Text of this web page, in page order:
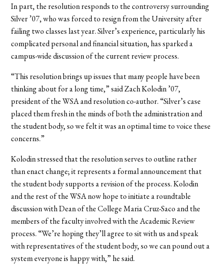
In part, the resolution responds to the controversy surrounding
Silver ’07, who was forced to resign from the University after
failing two classes last year. Silver’s experience, particularly his
complicated personal and financial situation, has sparked a
campus-wide discussion of the current review process.
“This resolution brings up issues that many people have been
thinking about for a long time,” said Zach Kolodin ’07,
president of the WSA and resolution co-author. “Silver’s case
placed them fresh in the minds of both the administration and
the student body, so we felt it was an optimal time to voice these
concerns.”
Kolodin stressed that the resolution serves to outline rather
than enact change; it represents a formal announcement that
the student body supports a revision of the process. Kolodin
and the rest of the WSA now hope to initiate a roundtable
discussion with Dean of the College Maria Cruz-Saco and the
members of the faculty involved with the Academic Review
process. “We’re hoping they’ll agree to sit with us and speak
with representatives of the student body, so we can pound out a
system everyone is happy with,” he said.